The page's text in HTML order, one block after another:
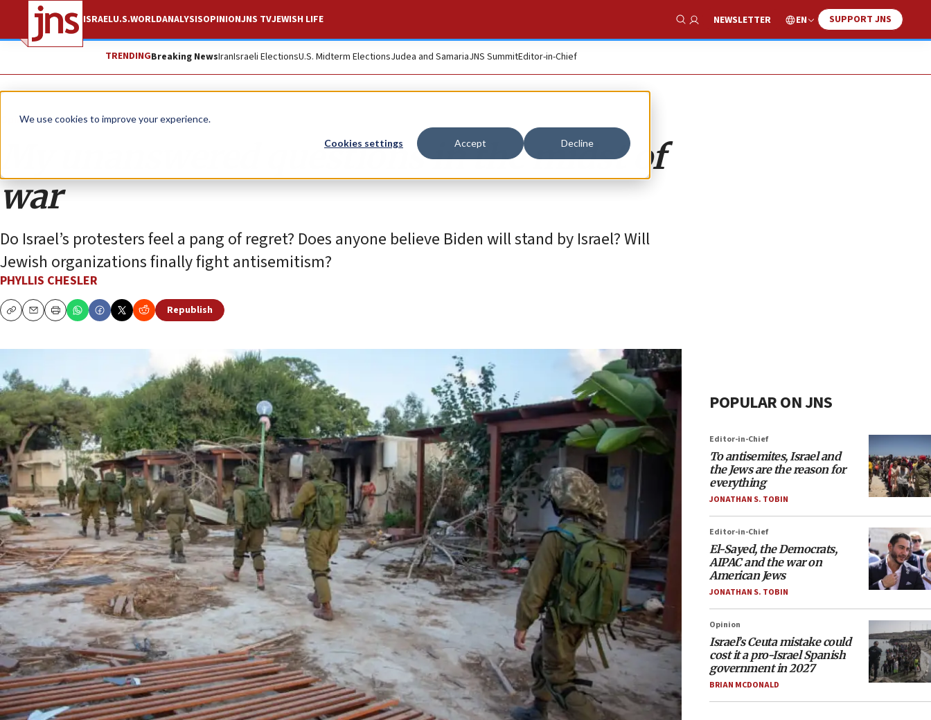
We use cookies to improve your experience.
Cookies settings Accept Decline
ISRAELU.S.WORLDANALYSISOPINIONJNS TVJEWISH LIFE
Show Search
NEWSLETTER EN SUPPORT JNS
TRENDINGBreaking NewsIranIsraeli ElectionsU.S. Midterm ElectionsJudea and SamariaJNS SummitEditor-in-Chief
Opinion
My unanswered questions in the midst of
war
Do Israel’s protesters feel a pang of regret? Does anyone believe Biden will stand by Israel? Will
Jewish organizations finally fight antisemitism?
PHYLLIS CHESLER
CopyEmailPrint
Republish
POPULAR ON JNS
Editor-in-Chief
To antisemites, Israel and
the Jews are the reason for
everything
JONATHAN S. TOBIN
Editor-in-Chief
El-Sayed, the Democrats,
AIPAC and the war on
American Jews
JONATHAN S. TOBIN
Opinion
Israel’s Ceuta mistake could
cost it a pro-Israel Spanish
government in 2027
BRIAN MCDONALD